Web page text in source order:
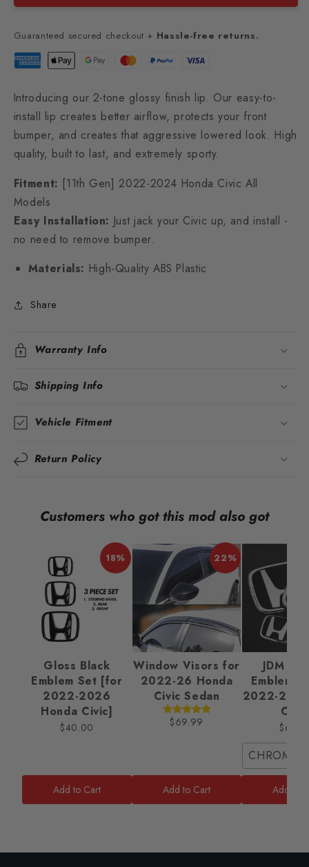
Guaranteed secured checkout + Hassle-free returns.
Introducing our 2-tone glossy finish lip. Our easy-to-
install lip creates better airflow, protects your front
bumper, and creates that aggressive lowered look. High
quality, built to last, and extremely sporty.
Fitment: [11th Gen] 2022-2024 Honda Civic All
Models
Easy Installation: Just jack your Civic up, and install -
no need to remove bumper.
Materials: High-Quality ABS Plastic
Share
Warranty Info
Shipping Info
Vehicle Fitment
Return Policy
Customers who got this mod also got
18%
Gloss Black
Emblem Set [for
2022-2026
Honda Civic]
$40.00
Add to Cart
22%
Window Visors for
2022-26 Honda
Civic Sedan
$69.99
Add to Cart
JDM
Emblem
2022-
CHROME/
Add to